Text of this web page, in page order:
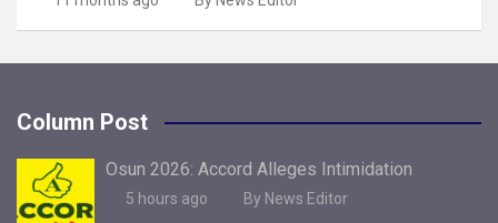
Column Post
Osun 2026: Accord Alleges Intimidation
5 hours ago By News Editor